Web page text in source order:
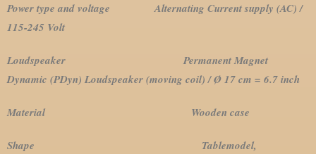
Power type and voltage Alternating Current supply (AC) /
115-245 Volt
Loudspeaker Permanent Magnet
Dynamic (PDyn) Loudspeaker (moving coil) / Ø 17 cm = 6.7 inch
Material Wooden case
Shape Tablemodel,